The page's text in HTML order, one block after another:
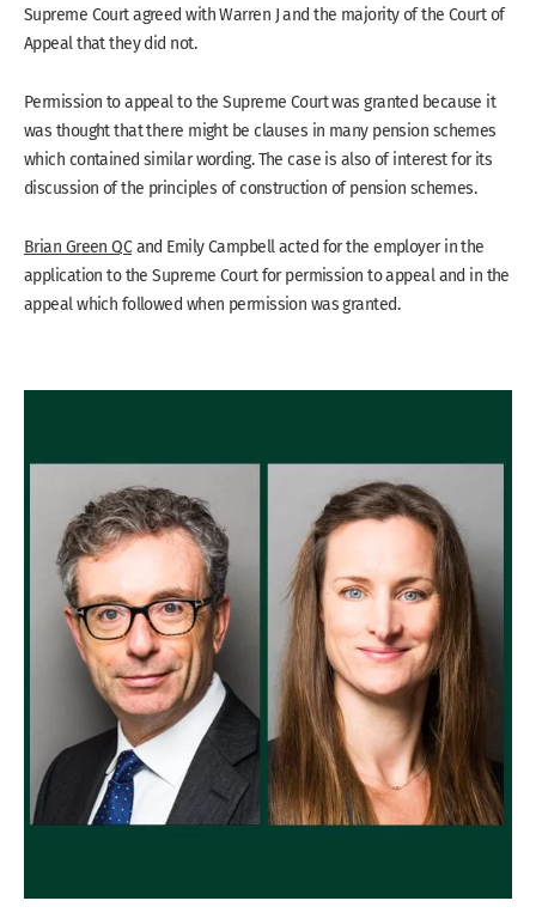
Supreme Court agreed with Warren J and the majority of the Court of
Appeal that they did not.
Permission to appeal to the Supreme Court was granted because it
was thought that there might be clauses in many pension schemes
which contained similar wording. The case is also of interest for its
discussion of the principles of construction of pension schemes.
Brian Green QCand Emily Campbell acted for the employer in the
application to the Supreme Court for permission to appeal and in the
appeal which followed when permission was granted.